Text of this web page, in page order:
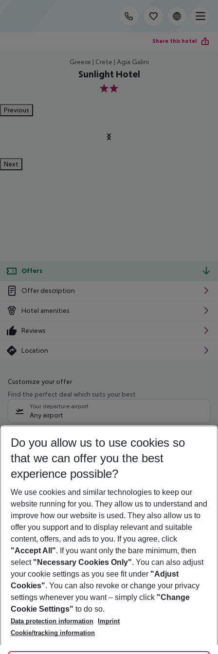
Share this hotel
Greece | Crete | Agia Galini
Sunlight Hotel
2
Previous
Next
Offers
Offer description
Hotel amenities
Reviews
Location
Customize your offer
Find the perfect deal which suits your best
Your departure airport
Any airport
08/08/26 –06/08/27 5-8 nights
Who will travel
2 adults No children
Show more filter
Footer
Footer navigation
About Us
Best Price Guarantee
Change Cookie Settings
Cookie Policy
Facts
Service & Help
Accessible Travel
Check-in
Follow Us
Do you allow us to use cookies so
that we can offer you the best
experience possible?
We use cookies and similar technologies to keep our
website running for you. They allow us to understand and
improve how our website is used. They also allow us to
offer you support and to display relevant and suitable
content, offers, and ads to you. If you agree, click
"Accept All". If you want only the bare minimum, then
select "Necessary Cookies Only". You can also adjust
your cookie settings as you see fit under "Adjust
Cookies". You can also revoke or change your privacy
settings whenever you want – simply click "Change
Cookie Settings" to do so.
Data protection information
Imprint
Cookie/tracking information